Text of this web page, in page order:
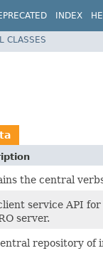
INDEX
CLASSES
the central
service API
server.
repository of